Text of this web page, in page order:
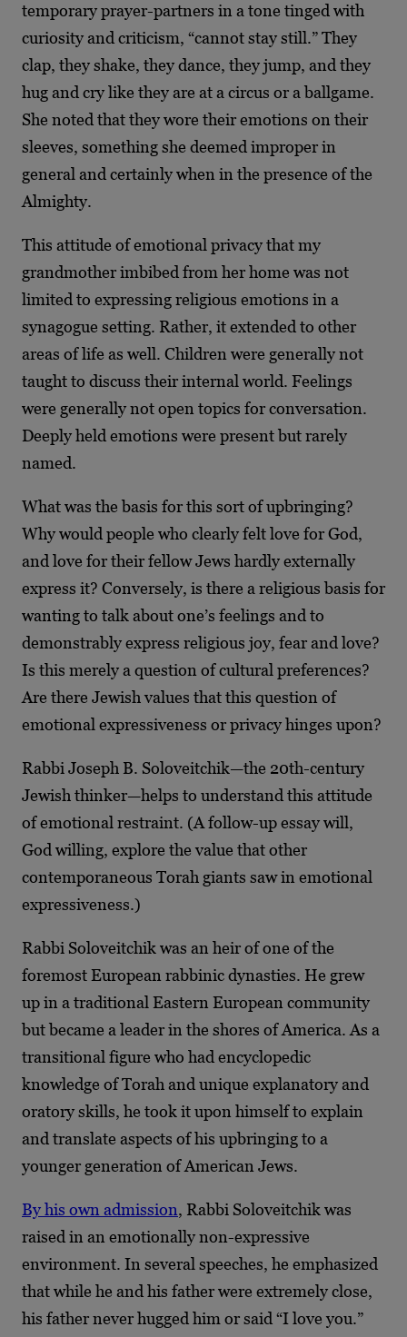
temporary prayer-partners in a tone tinged with
curiosity and criticism, “cannot stay still.” They
clap, they shake, they dance, they jump, and they
hug and cry like they are at a circus or a ballgame.
She noted that they wore their emotions on their
sleeves, something she deemed improper in
general and certainly when in the presence of the
Almighty.
This attitude of emotional privacy that my
grandmother imbibed from her home was not
limited to expressing religious emotions in a
synagogue setting. Rather, it extended to other
areas of life as well. Children were generally not
taught to discuss their internal world. Feelings
were generally not open topics for conversation.
Deeply held emotions were present but rarely
named.
What was the basis for this sort of upbringing?
Why would people who clearly felt love for God,
and love for their fellow Jews hardly externally
express it? Conversely, is there a religious basis for
wanting to talk about one’s feelings and to
demonstrably express religious joy, fear and love?
Is this merely a question of cultural preferences?
Are there Jewish values that this question of
emotional expressiveness or privacy hinges upon?
Rabbi Joseph B. Soloveitchik—the 20th-century
Jewish thinker—helps to understand this attitude
of emotional restraint. (A follow-up essay will,
God willing, explore the value that other
contemporaneous Torah giants saw in emotional
expressiveness.)
Rabbi Soloveitchik was an heir of one of the
foremost European rabbinic dynasties. He grew
up in a traditional Eastern European community
but became a leader in the shores of America. As a
transitional figure who had encyclopedic
knowledge of Torah and unique explanatory and
oratory skills, he took it upon himself to explain
and translate aspects of his upbringing to a
younger generation of American Jews.
By his own admission, Rabbi Soloveitchik was
raised in an emotionally non-expressive
environment. In several speeches, he emphasized
that while he and his father were extremely close,
his father never hugged him or said “I love you.”